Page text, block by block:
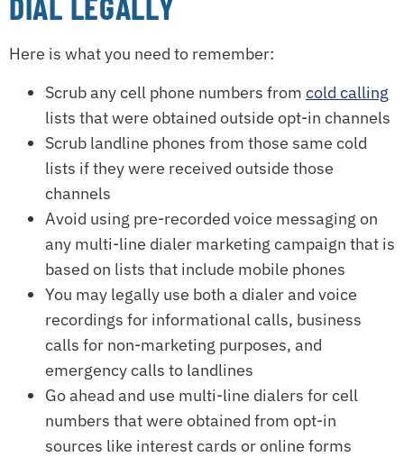
Here is what you need to remember:
Scrub any cell phone numbers from cold calling
lists that were obtained outside opt-in channels
Scrub landline phones from those same cold
lists if they were received outside those
channels
Avoid using pre-recorded voice messaging on
any multi-line dialer marketing campaign that is
based on lists that include mobile phones
You may legally use both a dialer and voice
recordings for informational calls, business
calls for non-marketing purposes, and
emergency calls to landlines
Go ahead and use multi-line dialers for cell
numbers that were obtained from opt-in
sources like interest cards or online forms